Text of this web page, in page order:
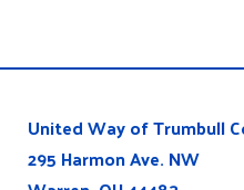
United Way of Trumbull
295 Harmon Ave. NW